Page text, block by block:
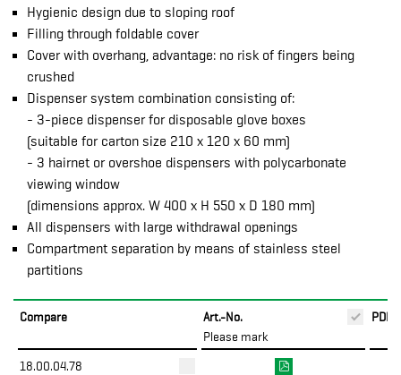
Hygienic design due to sloping roof
Filling through foldable cover
Cover with overhang, advantage: no risk of fingers being
crushed
Dispenser system combination consisting of:
- 3-piece dispenser for disposable glove boxes
(suitable for carton size 210 x 120 x 60 mm)
- 3 hairnet or overshoe dispensers with polycarbonate
viewing window
(dimensions approx. W 400 x H 550 x D 180 mm)
All dispensers with large withdrawal openings
Compartment separation by means of stainless steel
partitions
Compare
Art.-No.
Please mark
PDF
18.00.04.78